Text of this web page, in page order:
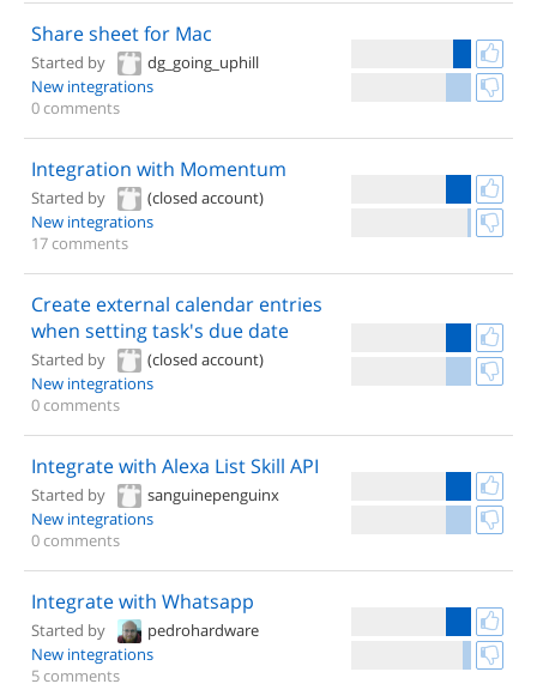
Share sheet for Mac
Started by
dg_going_uphill
New integrations
0 comments
Integration with Momentum
Started by
(closed account)
New integrations
17 comments
Create external calendar entries
when setting task's due date
Started by
(closed account)
New integrations
0 comments
Integrate with Alexa List Skill API
Started by
sanguinepenguinx
New integrations
0 comments
Integrate with Whatsapp
Started by
pedrohardware
New integrations
5 comments